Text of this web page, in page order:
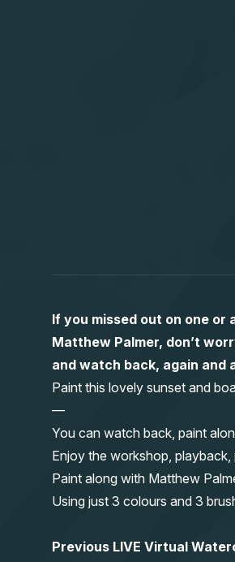
If you missed out on one or
Matthew Palmer, don’t
and watch back, again and
Paint this lovely sunset and
—
You can watch back, paint
Enjoy the workshop,
Paint along with Matthew
Using just 3 colours and 3
Previous LIVE Virtual